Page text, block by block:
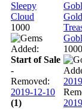
Sleepy
Cloud
1000
Added:
Start of Sale
-
Removed:
2019-12-10
(1)